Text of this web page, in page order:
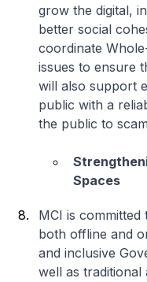
grow the digital,
better social
coordinate
issues to ensure
will also support
public with a
the public to
Spaces
MCI is
both offline and
and inclusive
well as